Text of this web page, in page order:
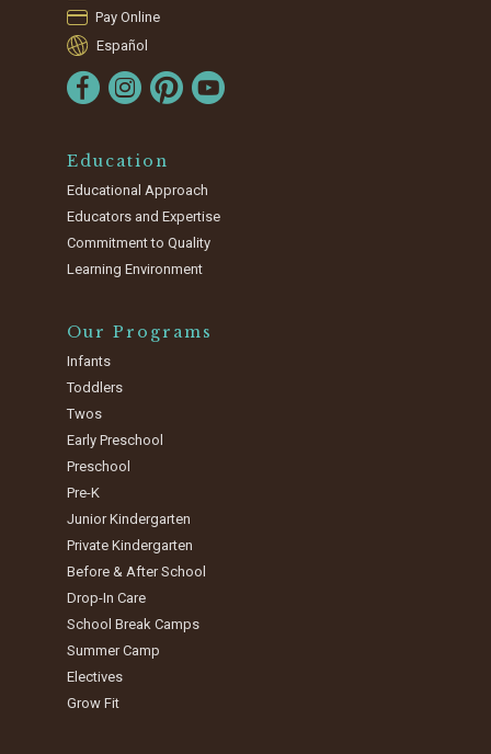
Pay Online
Español
Education
Educational Approach
Educators and Expertise
Commitment to Quality
Learning Environment
Our Programs
Infants
Toddlers
Twos
Early Preschool
Preschool
Pre-K
Junior Kindergarten
Private Kindergarten
Before & After School
Drop-In Care
School Break Camps
Summer Camp
Electives
Grow Fit